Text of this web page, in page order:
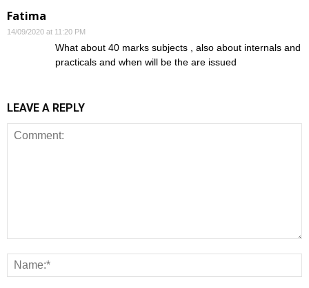
Fatima
14/09/2020 at 11:20 PM
What about 40 marks subjects , also about internals and
practicals and when will be the are issued
LEAVE A REPLY